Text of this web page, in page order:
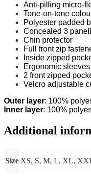
Anti-pilling micro-
Tone-on-tone
Polyester padded
Concealed 3
Chin protector
Full front zip
Inside zipped
Ergonomic
2 front zipped
Velcro adjustable
Outer layer: 100%
Inner layer: 100%
Additional
Size XS, S, M, L, XL,